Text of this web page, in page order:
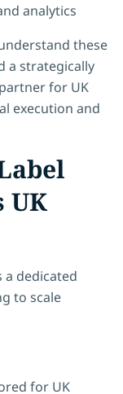
analytics
these
a strategically
for UK
execution and
UK
a dedicated
to scale
for UK